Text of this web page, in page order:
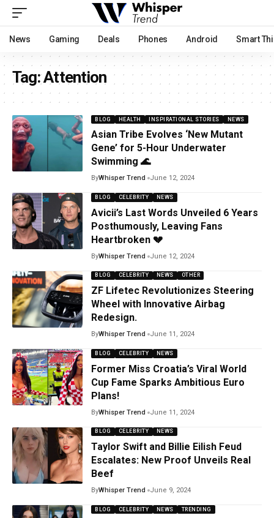
News Gaming Deals Phones Android Smart
Tag:Attention
BLOG HEALTH INSPIRATIONAL STORIES NEWS
Asian Tribe Evolves ‘New Mutant
Gene’ for 5-Hour Underwater
Swimming 🌊
ByWhisper Trend June 12, 2024
BLOG CELEBRITY NEWS
Avicii’s Last Words Unveiled 6 Years
Posthumously, Leaving Fans
Heartbroken 💔
ByWhisper Trend June 12, 2024
BLOG CELEBRITY NEWS OTHER
ZF Lifetec Revolutionizes Steering
Wheel with Innovative Airbag
Redesign.
ByWhisper Trend June 11, 2024
BLOG CELEBRITY NEWS
Former Miss Croatia’s Viral World
Cup Fame Sparks Ambitious Euro
Plans!
ByWhisper Trend June 11, 2024
BLOG CELEBRITY NEWS
Taylor Swift and Billie Eilish Feud
Escalates: New Proof Unveils Real
Beef
ByWhisper Trend June 9, 2024
BLOG CELEBRITY NEWS TRENDING